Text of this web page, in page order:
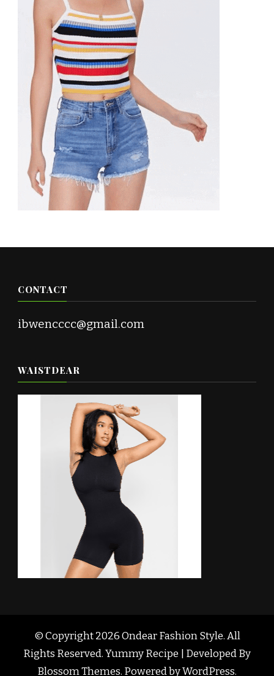
CONTACT
ibwencccc@gmail.com
WAISTDEAR
© Copyright 2026 Ondear Fashion Style. All
Rights Reserved. Yummy Recipe | Developed By
Blossom Themes. Powered byWordPress.